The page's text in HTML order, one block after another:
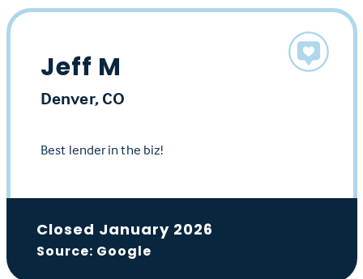
Jeff M
Denver, CO
Best lender in the biz!
Closed January 2026
Source: Google